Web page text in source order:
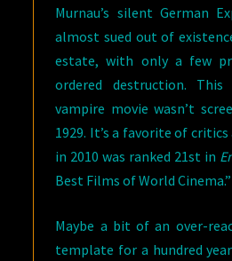
Murnau’s silent German
almost sued out of
estate, with only a few
ordered destruction.
vampire movie wasn’t
1929. It’s a favorite of
in 2010 was ranked 21st in
Best Films of World Cinema.”
Maybe a bit of an over-
template for a hundred